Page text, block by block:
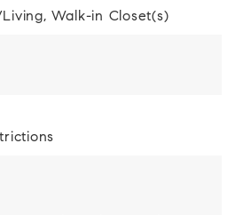
Walk-in Closet(s)